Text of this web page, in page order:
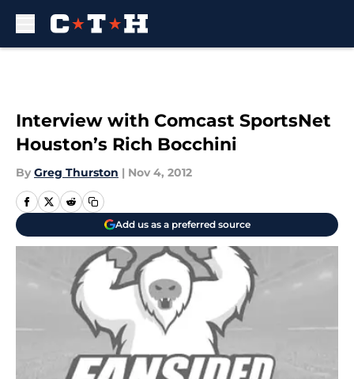
Interview with Comcast SportsNet
Houston’s Rich Bocchini
By Greg Thurston | Nov 4, 2012
Add us as a preferred source